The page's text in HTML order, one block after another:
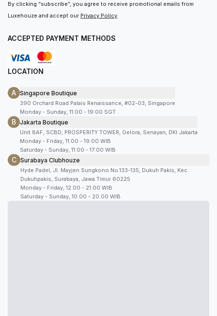
By clicking “subscribe”, you agree to receive promotional emails from
Luxehouze and accept our Privacy Policy.
ACCEPTED PAYMENT METHODS
LOCATION
A Singapore Boutique
390 Orchard Road Palais Renaissance, #02-03, Singapore
Monday - Sunday, 11:00 - 19:00 SGT
B Jakarta Boutique
Unit 8AF, SCBD, PROSPERITY TOWER, Gelora, Senayan, DKI Jakarta
Monday - Friday, 11:00 - 19:00 WIB
Saturday - Sunday, 11:00 - 17:00 WIB
C Surabaya Clubhouze
Hyde Padel, Jl. Mayjen Sungkono No.133-135, Dukuh Pakis, Kec.
Dukuhpakis, Surabaya, Jawa Timur 60225
Monday - Friday, 12.00 - 21.00 WIB
Saturday - Sunday, 10.00 - 20.00 WIB